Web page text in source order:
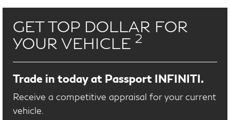
GET TOP DOLLAR FOR
YOUR VEHICLE 2
Trade in today at Passport INFINITI.
Receive a competitive appraisal for your current
vehicle.